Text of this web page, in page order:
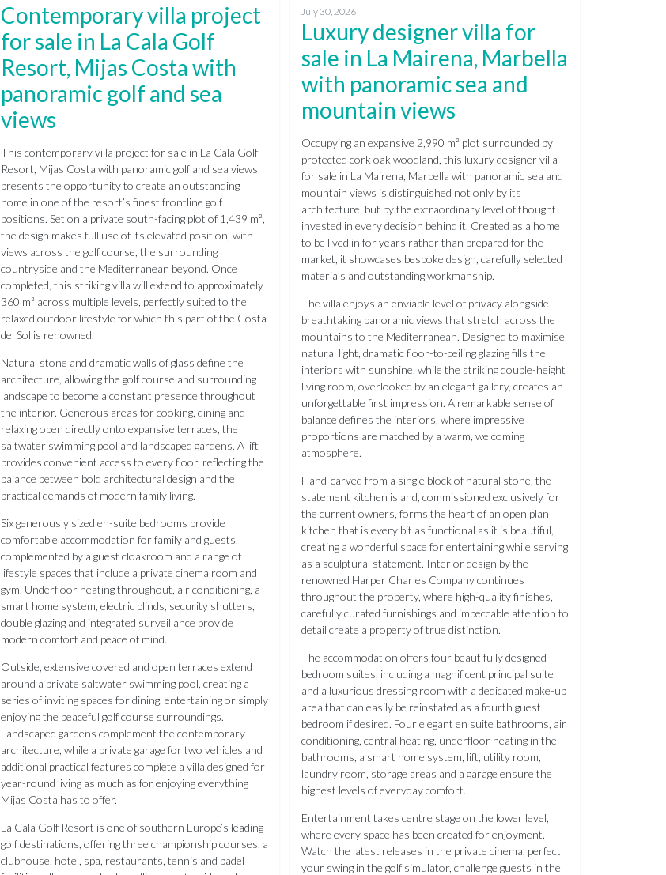
Contemporary villa project
for sale in La Cala Golf
Resort, Mijas Costa with
panoramic golf and sea
views
This contemporary villa project for sale in La Cala Golf
Resort, Mijas Costa with panoramic golf and sea views
presents the opportunity to create an outstanding
home in one of the resort’s finest frontline golf
positions. Set on a private south-facing plot of 1,439 m²,
the design makes full use of its elevated position, with
views across the golf course, the surrounding
countryside and the Mediterranean beyond. Once
completed, this striking villa will extend to approximately
360 m² across multiple levels, perfectly suited to the
relaxed outdoor lifestyle for which this part of the Costa
del Sol is renowned.
Natural stone and dramatic walls of glass define the
architecture, allowing the golf course and surrounding
landscape to become a constant presence throughout
the interior. Generous areas for cooking, dining and
relaxing open directly onto expansive terraces, the
saltwater swimming pool and landscaped gardens. A lift
provides convenient access to every floor, reflecting the
balance between bold architectural design and the
practical demands of modern family living.
Six generously sized en-suite bedrooms provide
comfortable accommodation for family and guests,
complemented by a guest cloakroom and a range of
lifestyle spaces that include a private cinema room and
gym. Underfloor heating throughout, air conditioning, a
smart home system, electric blinds, security shutters,
double glazing and integrated surveillance provide
modern comfort and peace of mind.
Outside, extensive covered and open terraces extend
around a private saltwater swimming pool, creating a
series of inviting spaces for dining, entertaining or simply
enjoying the peaceful golf course surroundings.
Landscaped gardens complement the contemporary
architecture, while a private garage for two vehicles and
additional practical features complete a villa designed for
year-round living as much as for enjoying everything
Mijas Costa has to offer.
La Cala Golf Resort is one of southern Europe’s leading
golf destinations, offering three championship courses, a
clubhouse, hotel, spa, restaurants, tennis and padel
July 30, 2026
Luxury designer villa for
sale in La Mairena, Marbella
with panoramic sea and
mountain views
Occupying an expansive 2,990 m² plot surrounded by
protected cork oak woodland, this luxury designer villa
for sale in La Mairena, Marbella with panoramic sea and
mountain views is distinguished not only by its
architecture, but by the extraordinary level of thought
invested in every decision behind it. Created as a home
to be lived in for years rather than prepared for the
market, it showcases bespoke design, carefully selected
materials and outstanding workmanship.
The villa enjoys an enviable level of privacy alongside
breathtaking panoramic views that stretch across the
mountains to the Mediterranean. Designed to maximise
natural light, dramatic floor-to-ceiling glazing fills the
interiors with sunshine, while the striking double-height
living room, overlooked by an elegant gallery, creates an
unforgettable first impression. A remarkable sense of
balance defines the interiors, where impressive
proportions are matched by a warm, welcoming
atmosphere.
Hand-carved from a single block of natural stone, the
statement kitchen island, commissioned exclusively for
the current owners, forms the heart of an open plan
kitchen that is every bit as functional as it is beautiful,
creating a wonderful space for entertaining while serving
as a sculptural statement. Interior design by the
renowned Harper Charles Company continues
throughout the property, where high-quality finishes,
carefully curated furnishings and impeccable attention to
detail create a property of true distinction.
The accommodation offers four beautifully designed
bedroom suites, including a magnificent principal suite
and a luxurious dressing room with a dedicated make-up
area that can easily be reinstated as a fourth guest
bedroom if desired. Four elegant en suite bathrooms, air
conditioning, central heating, underfloor heating in the
bathrooms, a smart home system, lift, utility room,
laundry room, storage areas and a garage ensure the
highest levels of everyday comfort.
Entertainment takes centre stage on the lower level,
where every space has been created for enjoyment.
Watch the latest releases in the private cinema, perfect
your swing in the golf simulator, challenge guests in the